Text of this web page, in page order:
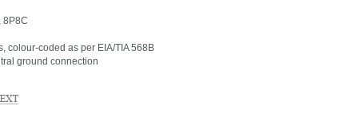
8P8C
colour-coded as per EIA/TIA 568B
ground connection